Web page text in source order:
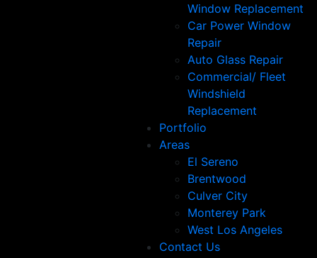
Window Replacement
Car Power Window
Repair
Auto Glass Repair
Commercial/ Fleet
Windshield
Replacement
Portfolio
Areas
El Sereno
Brentwood
Culver City
Monterey Park
West Los Angeles
Contact Us